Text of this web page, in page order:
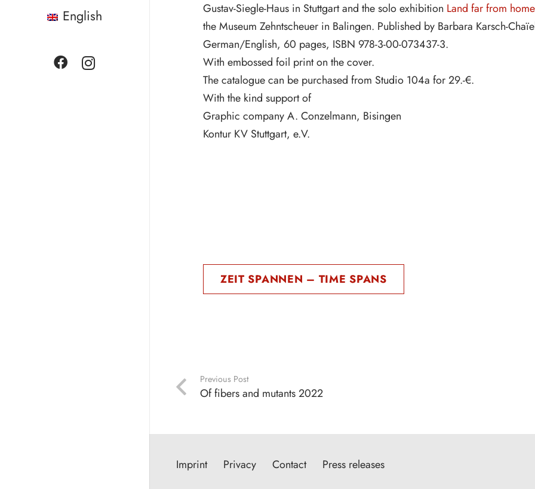
English
Gustav-Siegle-Haus in Stuttgart and the solo exhibition Land far from home
the Museum Zehntscheuer in Balingen. Published by Barbara Karsch-
German/English, 60 pages, ISBN 978-3-00-073437-3.
With embossed foil print on the cover.
The catalogue can be purchased from Studio 104a for 29.-€.
With the kind support of
Graphic company A. Conzelmann, Bisingen
Kontur KV Stuttgart, e.V.
ZEIT SPANNEN – TIME SPANS
Previous Post
Of fibers and mutants 2022
Imprint Privacy Contact Press releases